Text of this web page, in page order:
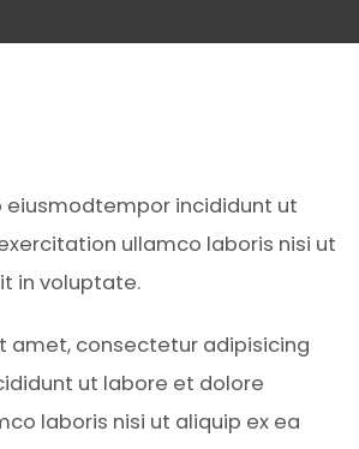
eiusmodtempor incididunt ut
ullamco laboris nisi ut
in voluptate.
amet, consectetur adipisicing
ut labore et dolore
laboris nisi ut aliquip ex ea